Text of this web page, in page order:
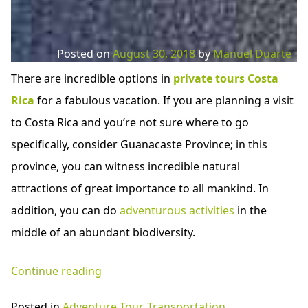
Posted onAugust 30, 2018byManuel Duarte
There are incredible options in private tours Costa
Rica for a fabulous vacation. If you are planning a visit
to Costa Rica and you’re not sure where to go
specifically, consider Guanacaste Province; in this
province, you can witness incredible natural
attractions of great importance to all mankind. In
addition, you can do adventurous activities in the
middle of an abundant biodiversity.
Continue reading